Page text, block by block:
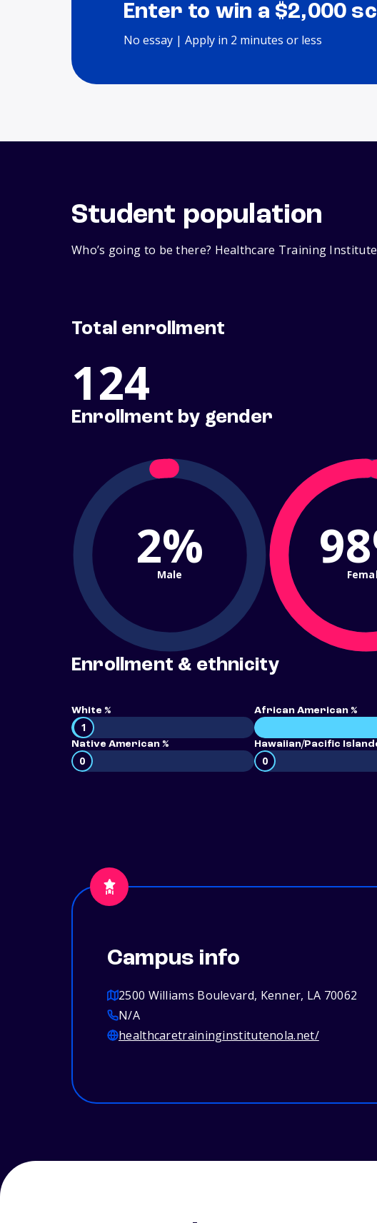
Enter to win a $2,000
No essay | Apply in 2 minutes or less
Student population
Who’s going to be there? Healthcare Training
Total enrollment
124
Enrollment by gender
2%
Male
Enrollment & ethnicity
White %
1
African American %
Native American %
0
Hawaiian/Pacific
0
Campus info
2500 Williams Boulevard, Kenner, LA 70062
N/A
healthcaretraininginstitutenola.net/